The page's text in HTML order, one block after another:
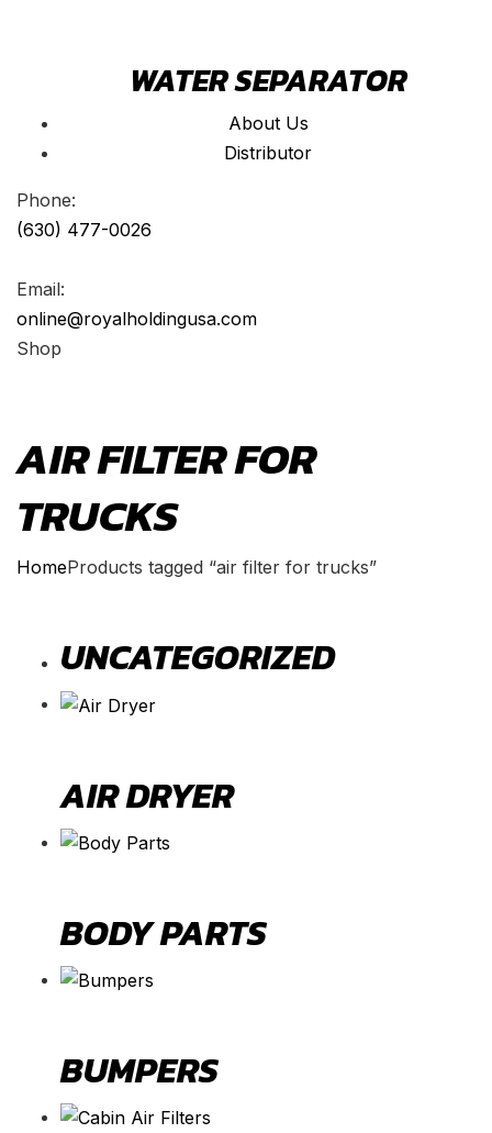
WATER SEPARATOR
About Us
Distributor
Phone:
(630) 477-0026
Email:
online@royalholdingusa.com
Shop
AIR FILTER FOR
TRUCKS
HomeProducts tagged “air filter for trucks”
UNCATEGORIZED
AIR DRYER
BODY PARTS
BUMPERS